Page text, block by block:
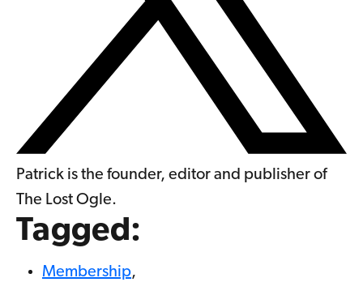
Patrick is the founder, editor and publisher of
The Lost Ogle.
Tagged:
Membership,